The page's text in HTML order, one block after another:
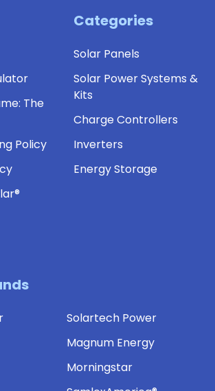
The
Policy
Categories
Solar Panels
Solar Power Systems &
Kits
Charge Controllers
Inverters
Energy Storage
Solartech Power
Magnum Energy
Morningstar